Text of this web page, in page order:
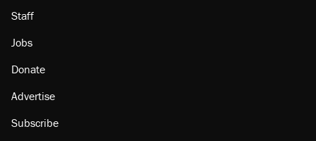
Staff
Jobs
Donate
Advertise
Subscribe